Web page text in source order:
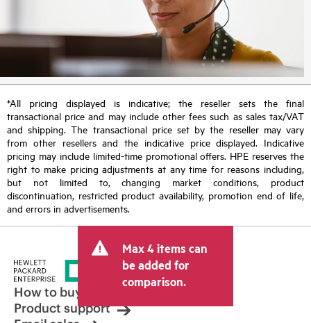
*All pricing displayed is indicative; the reseller sets the final
transactional price and may include other fees such as sales tax/VAT
and shipping. The transactional price set by the reseller may vary
from other resellers and the indicative price displayed. Indicative
pricing may include limited-time promotional offers. HPE reserves the
right to make pricing adjustments at any time for reasons including,
but not limited to, changing market conditions, product
discontinuation, restricted product availability, promotion end of life,
and errors in advertisements.
Max 4 items can
be added for
comparison.
How to buy
Product support